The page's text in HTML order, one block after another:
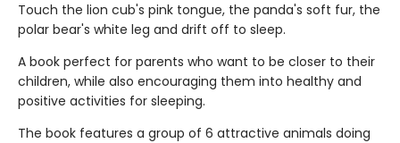
Touch the lion cub's pink tongue, the panda's soft fur, the
polar bear's white leg and drift off to sleep.
A book perfect for parents who want to be closer to their
children, while also encouraging them into healthy and
positive activities for sleeping.
The book features a group of 6 attractive animals doing